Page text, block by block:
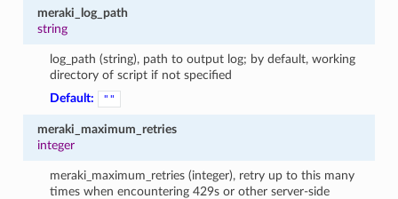
meraki_log_path
string
log_path (string), path to output log; by default, working
directory of script if not specified
Default:
""
meraki_maximum_retries
integer
meraki_maximum_retries (integer), retry up to this many
times when encountering 429s or other server-side